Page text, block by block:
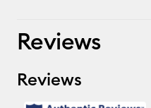
Reviews